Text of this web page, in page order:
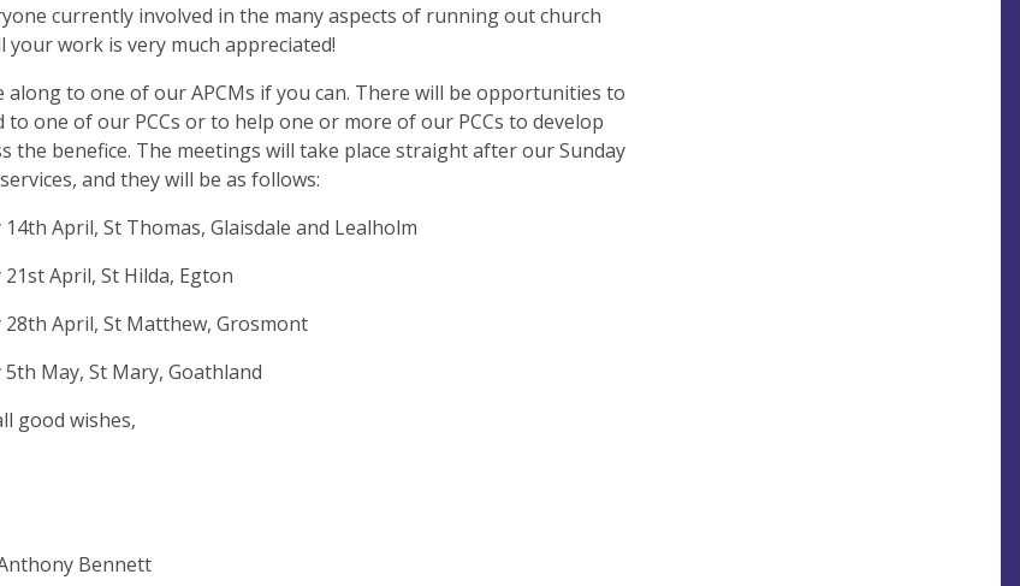
currently involved in the many aspects of running out church
your work is very much appreciated!
along to one of our APCMs if you can. There will be opportunities to
to one of our PCCs or to help one or more of our PCCs to develop
the benefice. The meetings will take place straight after our Sunday
and they will be as follows:
14th April, St Thomas, Glaisdale and Lealholm
21st April, St Hilda, Egton
28th April, St Matthew, Grosmont
5th May, St Mary, Goathland
good wishes,
Bennett